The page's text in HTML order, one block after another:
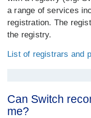
a range of services
registration. The
the registry.
List of registrars and
Can Switch
me?